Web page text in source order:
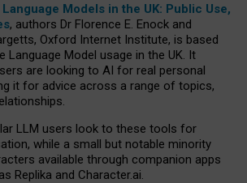
Models in the UK: Public Use,
, authors Dr Florence E. Enock and
Oxford Internet Institute, is based
Language Model usage in the UK. It
are looking to AI for real personal
it for advice across a range of topics,
LLM users look to these tools for
while a small but notable minority
available through companion apps
Replika and Character.ai.